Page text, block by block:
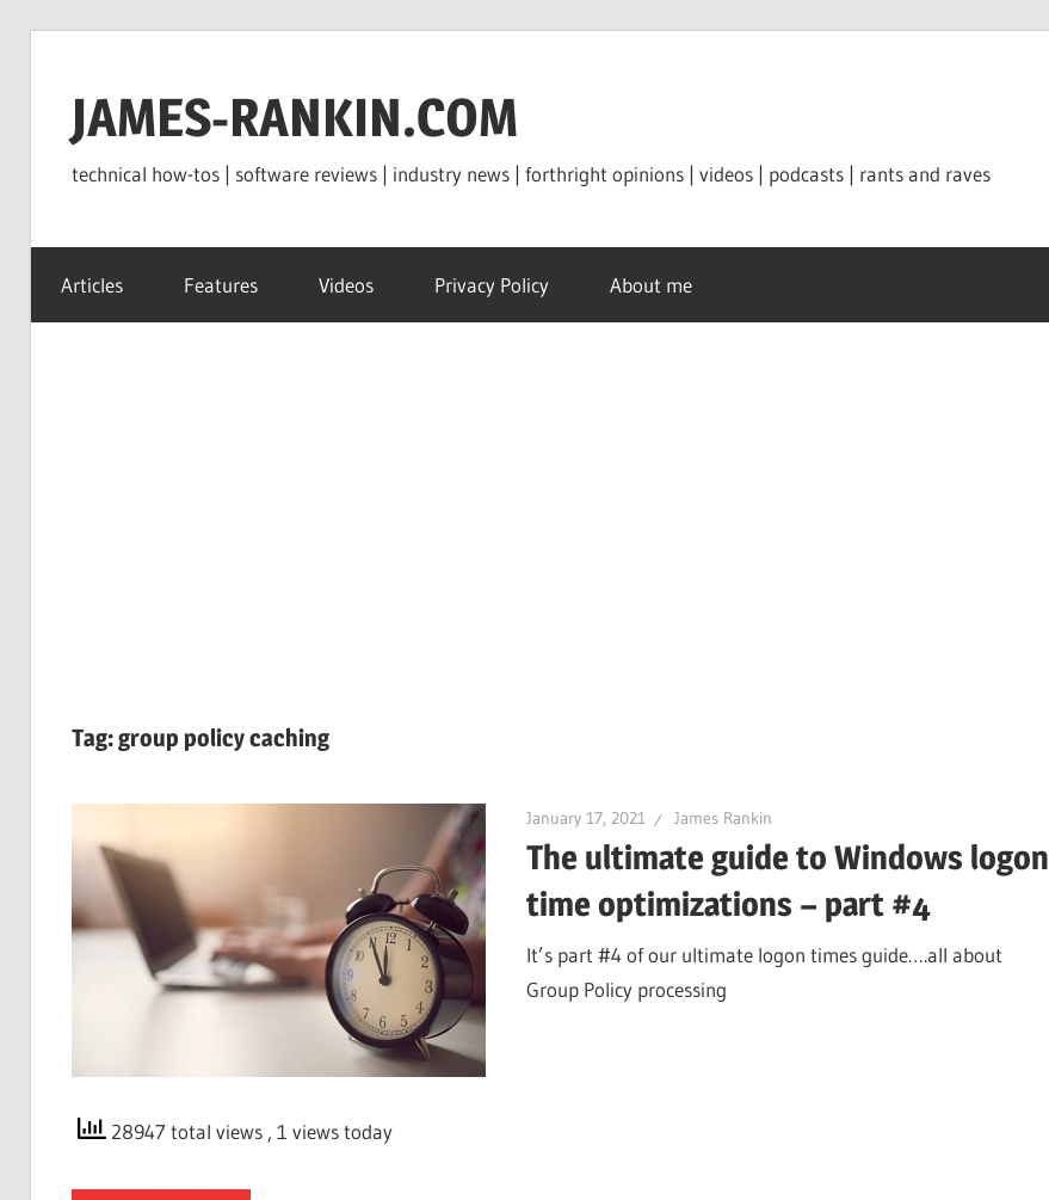
contentJAMES-RANKIN.COM
technical how-tos | software reviews | industry news | forthright opinions | videos | podcasts | rants and raves
Articles Features Videos Privacy Policy About me
Tag:group policy caching
January 17, 2021 James Rankin
The ultimate guide to Windows logon
time optimizations – part #4
It’s part #4 of our ultimate logon times guide….all about
Group Policy processing
28947 total views , 1 views today